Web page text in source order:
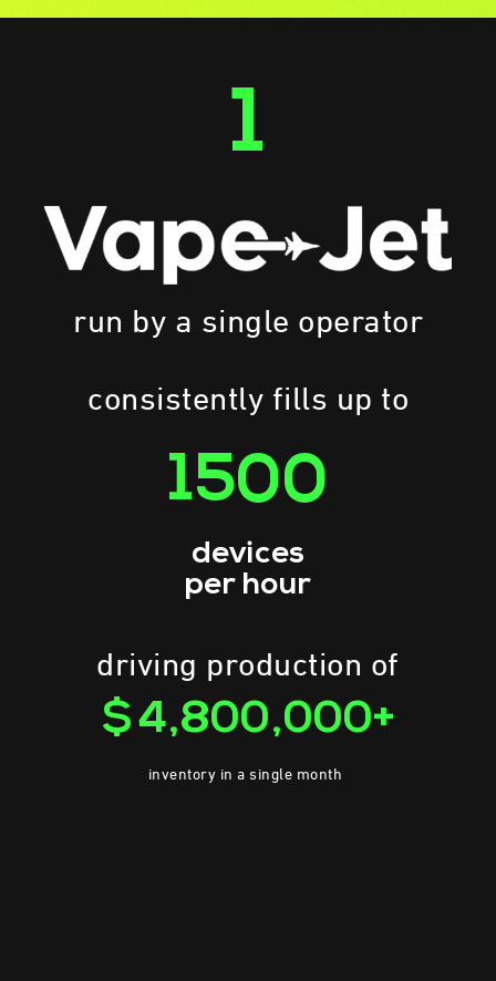
1
run by a single operator
consistently fills up to
1500
devices
per hour
driving production of
$4,800,000+
inventory in a single month